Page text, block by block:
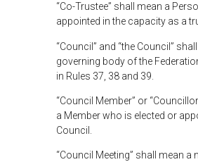
“Co-Trustee” shall mean a
appointed in the capacity as a
“Council” and “the Council”
governing body of the
in Rules 37, 38 and 39.
“Council Member” or
a Member who is elected or
Council.
“Council Meeting” shall mean a